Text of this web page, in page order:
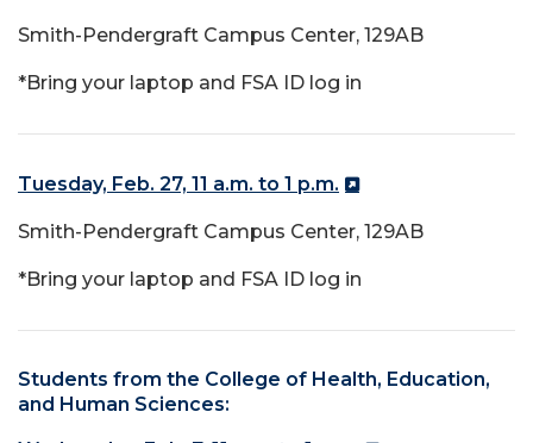
Smith-Pendergraft Campus Center, 129AB
*Bring your laptop and FSA ID log in
Tuesday, Feb. 27, 11 a.m. to 1 p.m.
Smith-Pendergraft Campus Center, 129AB
*Bring your laptop and FSA ID log in
Students from the College of Health, Education,
and Human Sciences: